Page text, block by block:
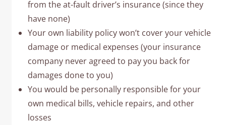
from the at-fault driver’s insurance (since they
have none)
Your own liability policy won’t cover your vehicle
damage or medical expenses (your insurance
company never agreed to pay you back for
damages done to you)
You would be personally responsible for your
own medical bills, vehicle repairs, and other
losses